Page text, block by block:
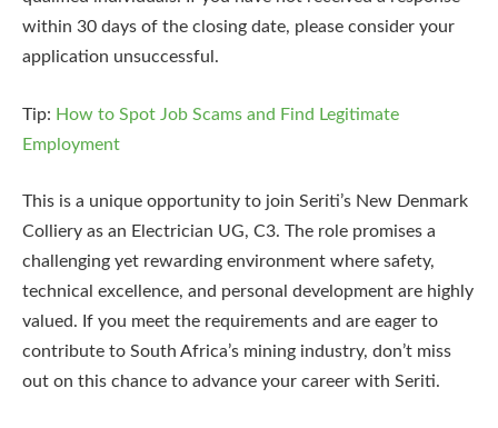
within 30 days of the closing date, please consider your
application unsuccessful.
Tip: How to Spot Job Scams and Find Legitimate
Employment
This is a unique opportunity to join Seriti’s New Denmark
Colliery as an Electrician UG, C3. The role promises a
challenging yet rewarding environment where safety,
technical excellence, and personal development are highly
valued. If you meet the requirements and are eager to
contribute to South Africa’s mining industry, don’t miss
out on this chance to advance your career with Seriti.